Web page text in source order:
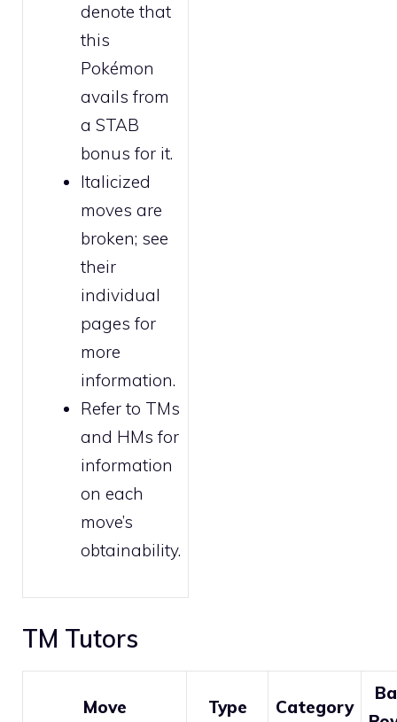
denote that
this
Pokémon
avails from
a STAB
bonus for it.
Italicized
moves are
broken; see
their
individual
pages for
more
information.
Refer to TMs
and HMs for
information
on each
move’s
obtainability.
TM Tutors
Move Type Category